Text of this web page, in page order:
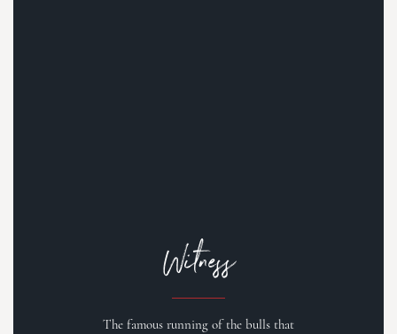
Witness
The famous running of the bulls that